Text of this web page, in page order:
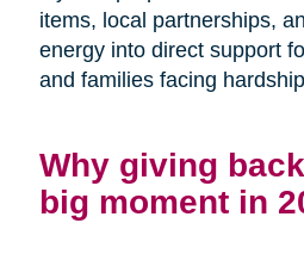
items, local partnerships,
energy into direct support
and families facing
Why giving
big moment in